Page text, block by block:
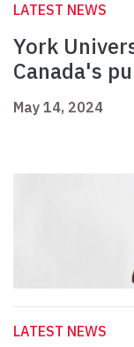
LATEST NEWS
York
Canada's
May 14, 2024
LATEST NEWS